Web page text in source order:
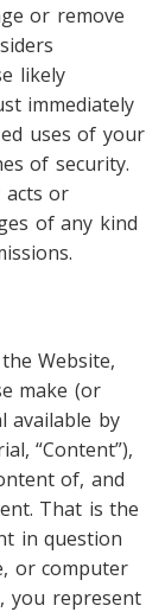
or remove
likely
immediately
uses of your
of security.
acts or
of any kind
Website,
make (or
available by
“Content”),
of, and
That is the
in question
or computer
you represent